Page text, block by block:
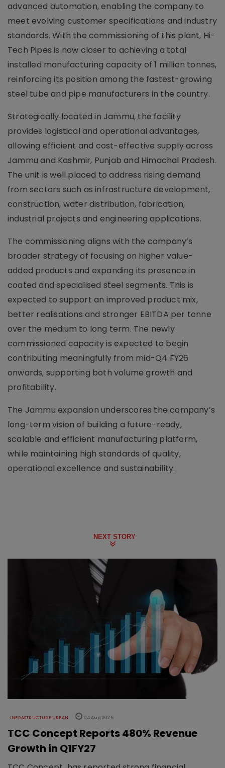
advanced automation, enabling the company to
meet evolving customer specifications and industry
standards. With the commissioning of this plant, Hi-
Tech Pipes is now closer to achieving a total
installed manufacturing capacity of 1 million tonnes,
reinforcing its position among the fastest-growing
steel tube and pipe manufacturers in the country.
Strategically located in Jammu, the facility
provides logistical and operational advantages,
allowing efficient and cost-effective supply across
Jammu and Kashmir, Punjab and Himachal Pradesh.
The unit is well placed to address rising demand
from sectors such as infrastructure development,
construction, water distribution, fabrication,
industrial projects and engineering applications.
The commissioning aligns with the company’s
broader strategy of focusing on higher value-
added products and expanding its presence in
coated and specialised steel segments. This is
expected to support an improved product mix,
better realisations and stronger EBITDA per tonne
over the medium to long term. The newly
commissioned capacity is expected to begin
contributing meaningfully from mid-Q4 FY26
onwards, supporting both volume growth and
profitability.
The Jammu expansion underscores the company’s
long-term vision of building a future-ready,
scalable and efficient manufacturing platform,
while maintaining high standards of quality,
operational excellence and sustainability.
NEXT STORY
INFRASTRUCTURE URBAN 04 Aug 2026
TCC Concept Reports 480% Revenue
Growth in Q1FY27